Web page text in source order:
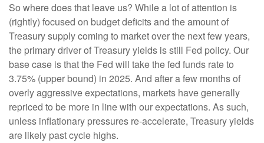
So where does that leave us? While a lot of attention is
(rightly) focused on budget deficits and the amount of
Treasury supply coming to market over the next few years,
the primary driver of Treasury yields is still Fed policy. Our
base case is that the Fed will take the fed funds rate to
3.75% (upper bound) in 2025. And after a few months of
overly aggressive expectations, markets have generally
repriced to be more in line with our expectations. As such,
unless inflationary pressures re-accelerate, Treasury yields
are likely past cycle highs.